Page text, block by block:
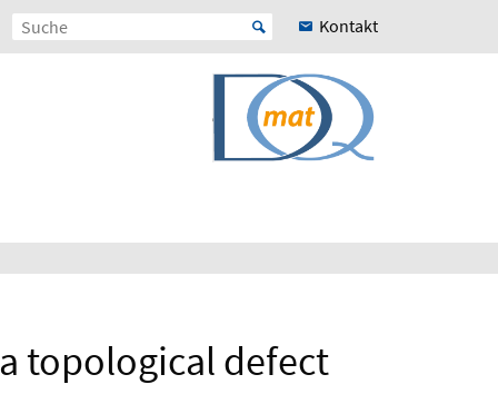
Kontakt
topological defect